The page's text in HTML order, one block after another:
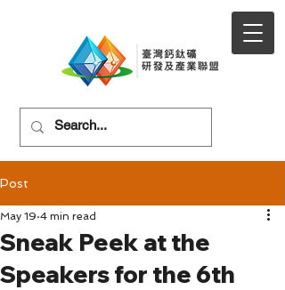
Post
Sneak Peek at the
Speakers for the 6th
May 19 4 min read